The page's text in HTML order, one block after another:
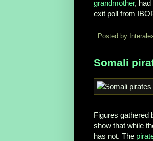
grandmother, had
exit poll from
Posted by
Somali
Figures gathered
show that while
has not. The